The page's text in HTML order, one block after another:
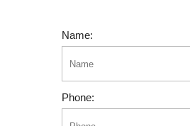
Name:
Phone: